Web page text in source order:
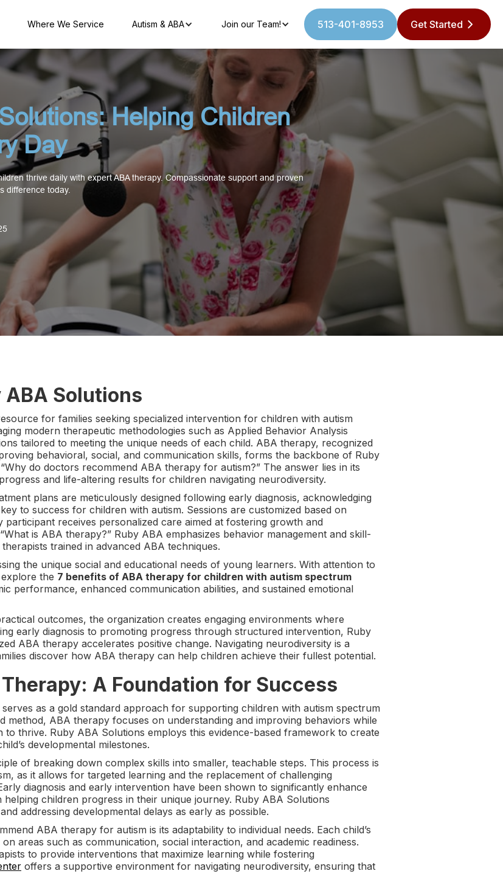
Where We Service Autism & ABA Join our Team! 513-401-8953 Get Started
Helping Children
Day
thrive daily with expert ABA therapy. Compassionate support and proven
difference today.
Solutions
for families seeking specialized intervention for children with autism
modern therapeutic methodologies such as Applied Behavior Analysis
tailored to meeting the unique needs of each child. ABA therapy, recognized
behavioral, social, and communication skills, forms the backbone of Ruby
do doctors recommend ABA therapy for autism?” The answer lies in its
and life-altering results for children navigating neurodiversity.
plans are meticulously designed following early diagnosis, acknowledging
to success for children with autism. Sessions are customized based on
receives personalized care aimed at fostering growth and
is ABA therapy?” Ruby ABA emphasizes behavior management and skill-
trained in advanced ABA techniques.
the unique social and educational needs of young learners. With attention to
the 7 benefits of ABA therapy for children with autism spectrum
performance, enhanced communication abilities, and sustained emotional
outcomes, the organization creates engaging environments where
early diagnosis to promoting progress through structured intervention, Ruby
ABA therapy accelerates positive change. Navigating neurodiversity is a
discover how ABA therapy can help children achieve their fullest potential.
A Foundation for Success
as a gold standard approach for supporting children with autism spectrum
method, ABA therapy focuses on understanding and improving behaviors while
to thrive. Ruby ABA Solutions employs this evidence-based framework to create
developmental milestones.
of breaking down complex skills into smaller, teachable steps. This process is
as it allows for targeted learning and the replacement of challenging
diagnosis and early intervention have been shown to significantly enhance
children progress in their unique journey. Ruby ABA Solutions
addressing developmental delays as early as possible.
ABA therapy for autism is its adaptability to individual needs. Each child’s
areas such as communication, social interaction, and academic readiness.
to provide interventions that maximize learning while fostering
offers a supportive environment for navigating neurodiversity, ensuring that